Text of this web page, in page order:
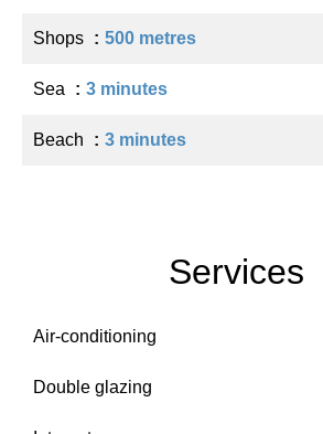
Shops 500 metres
Sea 3 minutes
Beach 3 minutes
Services
Air-conditioning
Double glazing